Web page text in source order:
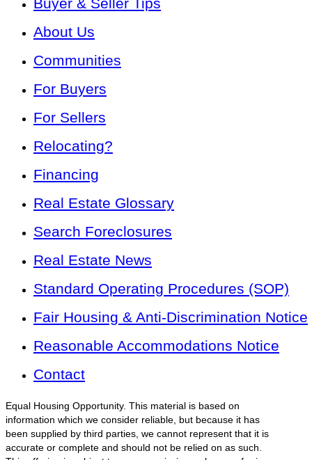
About Us
Communities
For Buyers
For Sellers
Relocating?
Financing
Real Estate Glossary
Search Foreclosures
Real Estate News
Standard Operating Procedures (SOP)
Fair Housing & Anti-Discrimination Notice
Reasonable Accommodations Notice
Contact
Equal Housing Opportunity. This material is based on
information which we consider reliable, but because it has
been supplied by third parties, we cannot represent that it is
accurate or complete and should not be relied on as such.